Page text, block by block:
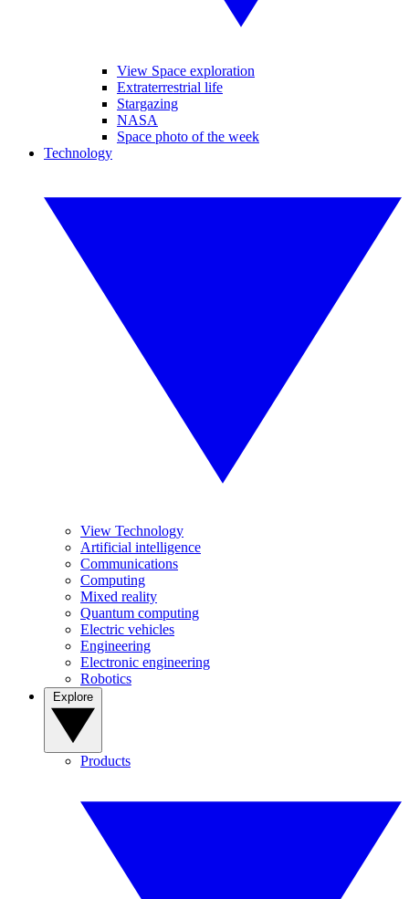
View Space exploration
Extraterrestrial life
Stargazing
NASA
Space photo of the week
Technology
View Technology
Artificial intelligence
Communications
Computing
Mixed reality
Quantum computing
Electric vehicles
Engineering
Electronic engineering
Robotics
Products